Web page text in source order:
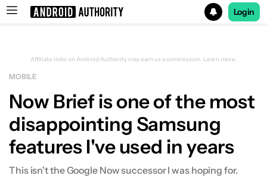
Login
Affiliate links on Android Authority may earn us a commission. Learn more.
MOBILE
Now Brief is one of the most
disappointing Samsung
features I've used in years
This isn't the Google Now successor I was hoping for.